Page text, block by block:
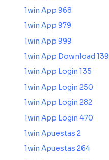
1win App 968
1win App 979
1win App 999
1win App Download 139
1win App Login 135
1win App Login 250
1win App Login 282
1win App Login 470
1win Apuestas 2
1win Apuestas 264